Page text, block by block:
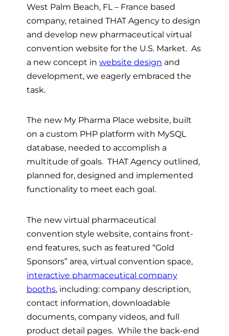
West Palm Beach, FL – France based
company, retained THAT Agency to design
and develop new pharmaceutical virtual
convention website for the U.S. Market. As
a new concept in website design and
development, we eagerly embraced the
task.
The new My Pharma Place website, built
on a custom PHP platform with MySQL
database, needed to accomplish a
multitude of goals. THAT Agency outlined,
planned for, designed and implemented
functionality to meet each goal.
The new virtual pharmaceutical
convention style website, contains front-
end features, such as featured “Gold
Sponsors” area, virtual convention space,
interactive pharmaceutical company
booths, including: company description,
contact information, downloadable
documents, company videos, and full
product detail pages. While the back-end